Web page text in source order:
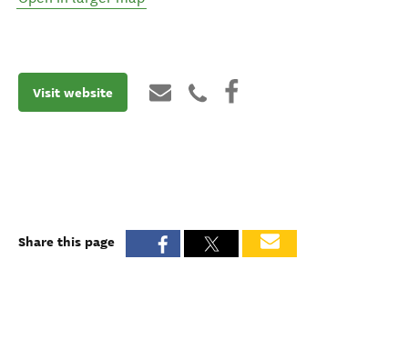
Visit website
Share this page